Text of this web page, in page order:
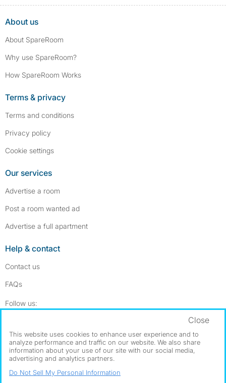
About us
About SpareRoom
Why use SpareRoom?
How SpareRoom Works
Terms & privacy
Terms and conditions
Privacy policy
Cookie settings
Our services
Advertise a room
Post a room wanted ad
Advertise a full apartment
Help & contact
Contact us
FAQs
Follow us:
Dowload our free app ->
©1999–2026 Flatshare Ltd.
This website uses cookies to enhance user experience and to
analyze performance and traffic on our website. We also share
information about your use of our site with our social media,
advertising and analytics partners.
Close
Do Not Sell My Personal Information